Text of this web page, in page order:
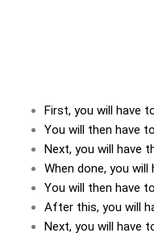
First, you will have
You will then have
Next, you will have
When done, you
You will then have
After this, you will
Next, you will have